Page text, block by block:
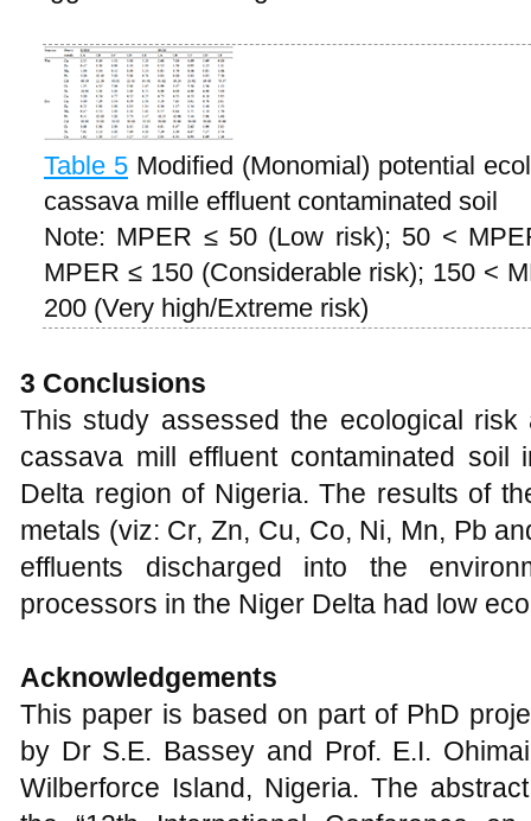
Table 5 Modified (Monomial) potential
cassava mille effluent contaminated soil
Note: MPER ≤ 50 (Low risk); 50 <
MPER ≤ 150 (Considerable risk); 150 <
200 (Very high/Extreme risk)
3 Conclusions
This study assessed the ecological
cassava mill effluent contaminated
Delta region of Nigeria. The results of
metals (viz: Cr, Zn, Cu, Co, Ni, Mn, Pb
effluents discharged into the
processors in the Niger Delta had low
Acknowledgements
This paper is based on part of PhD
by Dr S.E. Bassey and Prof. E.I.
Wilberforce Island, Nigeria. The